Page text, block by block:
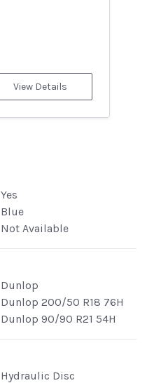
View Details
Yes
Blue
Not Available
Dunlop
Dunlop 200/50 R18 76H
Dunlop 90/90 R21 54H
Hydraulic Disc